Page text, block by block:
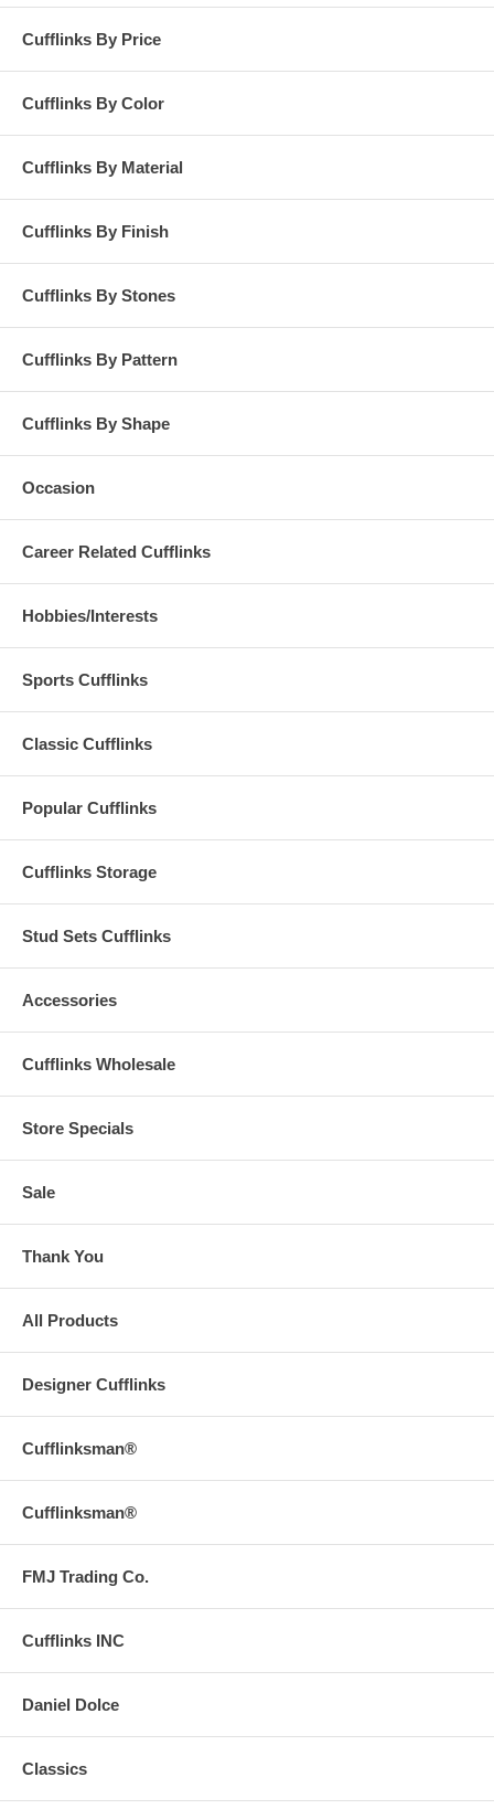
Cufflinks By Price
Cufflinks By Color
Cufflinks By Material
Cufflinks By Finish
Cufflinks By Stones
Cufflinks By Pattern
Cufflinks By Shape
Occasion
Career Related Cufflinks
Hobbies/Interests
Sports Cufflinks
Classic Cufflinks
Popular Cufflinks
Cufflinks Storage
Stud Sets Cufflinks
Accessories
Cufflinks Wholesale
Store Specials
Sale
Thank You
All Products
Designer Cufflinks
Cufflinksman®
Cufflinksman®
FMJ Trading Co.
Cufflinks INC
Daniel Dolce
Classics